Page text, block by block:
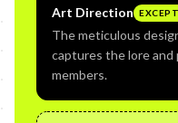
Art Direction
The meticulous
captures the lore
members.